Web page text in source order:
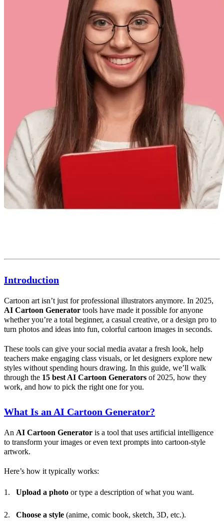
Introduction
Cartoon art isn’t just for professional illustrators anymore. In 2025,
AI Cartoon Generator tools have made it possible for anyone
whether you’re a total beginner, a casual creative, or a design pro to
turn photos and ideas into fun, colorful cartoon images in seconds.
These tools can give your social media avatar a fresh look, help
teachers make engaging class visuals, or let designers explore new
styles without spending hours drawing. In this guide, we’ll walk
through the 15 best AI Cartoon Generators of 2025, how they
work, and how to pick the right one for you.
What Is an AI Cartoon Generator?
An AI Cartoon Generator is a tool that uses artificial intelligence
to transform your images or even text prompts into cartoon-style
artwork.
Here’s how it typically works:
Upload a photo or type a description of what you want.
Choose a style (anime, comic book, sketch, 3D, etc.).